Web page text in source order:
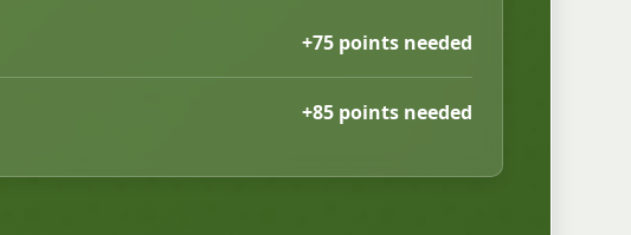
+75 points needed
+85 points needed